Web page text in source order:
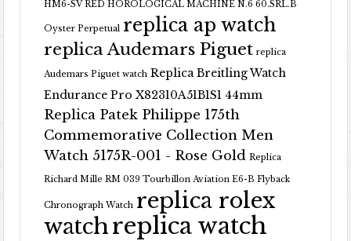
HM6-SV RED HOROLOGICAL MACHINE N.6 60.SRL.B
Oyster Perpetual replica ap watch
replica Audemars Piguet replica
Audemars Piguet watch Replica Breitling Watch
Endurance Pro X82310A51B1S1 44mm
Replica Patek Philippe 175th
Commemorative Collection Men
Watch 5175R-001 - Rose Gold Replica
Richard Mille RM 039 Tourbillon Aviation E6-B Flyback
Chronograph Watch replica rolex
watchreplica watch